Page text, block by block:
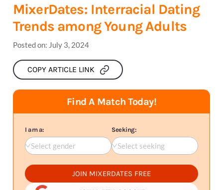
MixerDates: Interracial Dating
Trends among Young Adults
Posted on: July 3, 2024
COPY ARTICLE LINK
Find A Match Today!
I am a:
Select gender
Seeking:
Select seeking
JOIN MIXERDATES FREE